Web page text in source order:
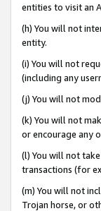
entities to visit an
(h) You will not
entity.
(i) You will not
(including any
(j) You will not
(k) You will not
or encourage any
(l) You will not
transactions (for
(m) You will not
Trojan horse, or